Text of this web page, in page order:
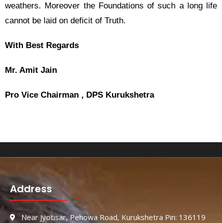
weathers. Moreover the Foundations of such a long life
cannot be laid on deficit of Truth.
With Best Regards
Mr. Amit Jain
Pro Vice Chairman , DPS Kurukshetra
Address
Near Jyotisar, Pehowa Road, Kurukshetra Pin: 136119